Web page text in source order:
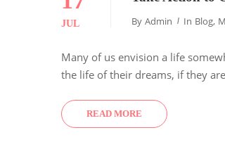
JUL By Admin In Blog,
Many of us envision a life
the life of their dreams, if they
READ MORE